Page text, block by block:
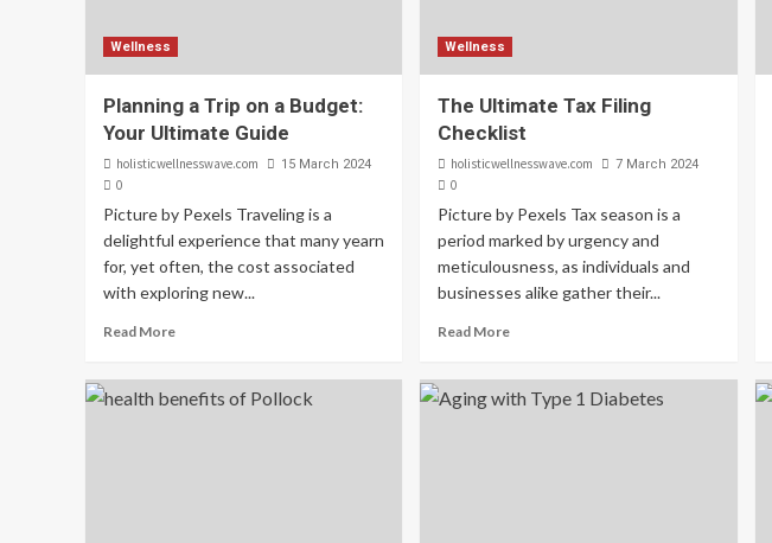
Wellness
Planning a Trip on a Budget:
Your Ultimate Guide
holisticwellnesswave.com 15 March 2024
0
Picture by Pexels Traveling is a
delightful experience that many yearn
for, yet often, the cost associated
with exploring new...
Read More
Wellness
The Ultimate Tax Filing
Checklist
holisticwellnesswave.com 7 March 2024
0
Picture by Pexels Tax season is a
period marked by urgency and
meticulousness, as individuals and
businesses alike gather their...
Read More